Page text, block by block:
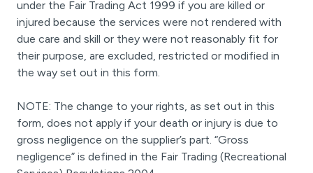
under the Fair Trading Act 1999 if you are killed or
injured because the services were not rendered with
due care and skill or they were not reasonably fit for
their purpose, are excluded, restricted or modified in
the way set out in this form.
NOTE: The change to your rights, as set out in this
form, does not apply if your death or injury is due to
gross negligence on the supplier’s part. “Gross
negligence” is defined in the Fair Trading (Recreational